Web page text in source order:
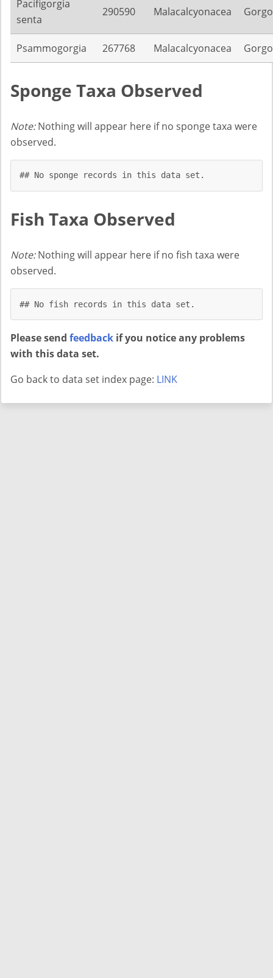
Pacifigorgia
senta
290590 Malacalcyonacea
Psammogorgia 267768 Malacalcyonacea
Sponge Taxa Observed
Note:Nothing will appear here if no sponge taxa were
observed.
## No sponge records in this data set.
Fish Taxa Observed
Note:Nothing will appear here if no fish taxa were
observed.
## No fish records in this data set.
Please send feedback if you notice any problems
with this data set.
Go back to data set index page: LINK